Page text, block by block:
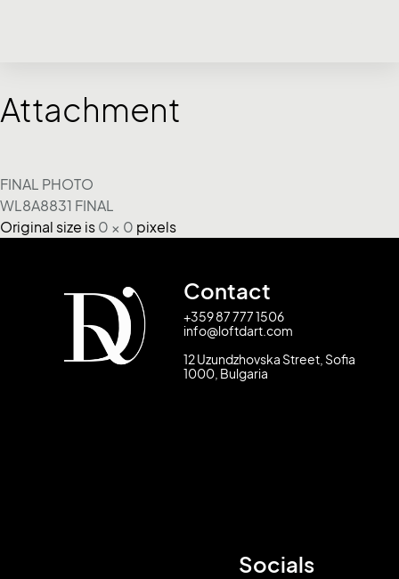
Attachment
FINAL PHOTO
WL8A8831 FINAL
Original size is 0 × 0 pixels
Contact
+359 87 777 1506
info@loftdart.com
12 Uzundzhovska Street, Sofia
1000, Bulgaria
Socials